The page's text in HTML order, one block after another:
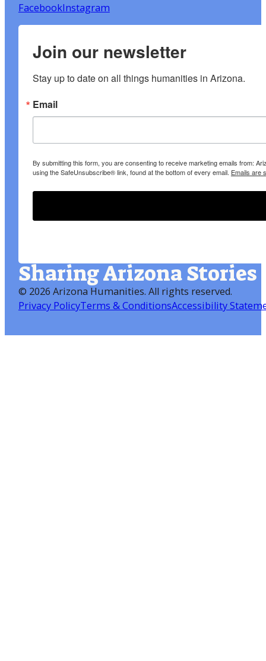
FacebookInstagram
Join our newsletter
Stay up to date on all things humanities in Arizona.
Email
By submitting this form, you are consenting to receive marketing emails from:
using the SafeUnsubscribe® link, found at the bottom of every email. Emails are
Sharing Arizona Stories
© 2026 Arizona Humanities. All rights reserved.
Privacy PolicyTerms & ConditionsAccessibility